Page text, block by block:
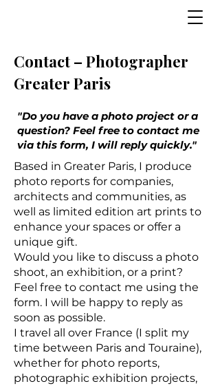
Contact – Photographer
Greater Paris
"Do you have a photo project or a
question? Feel free to contact me
via this form, I will reply quickly."
Based in Greater Paris, I produce
photo reports for companies,
architects and communities, as
well as limited edition art prints to
enhance your spaces or offer a
unique gift.
Would you like to discuss a photo
shoot, an exhibition, or a print?
Feel free to contact me using the
form. I will be happy to reply as
soon as possible.
I travel all over France (I split my
time between Paris and Touraine),
whether for photo reports,
photographic exhibition projects,